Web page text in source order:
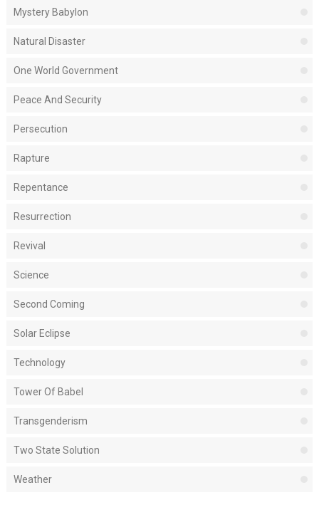
Mystery Babylon
Natural Disaster
One World Government
Peace And Security
Persecution
Rapture
Repentance
Resurrection
Revival
Science
Second Coming
Solar Eclipse
Technology
Tower Of Babel
Transgenderism
Two State Solution
Weather